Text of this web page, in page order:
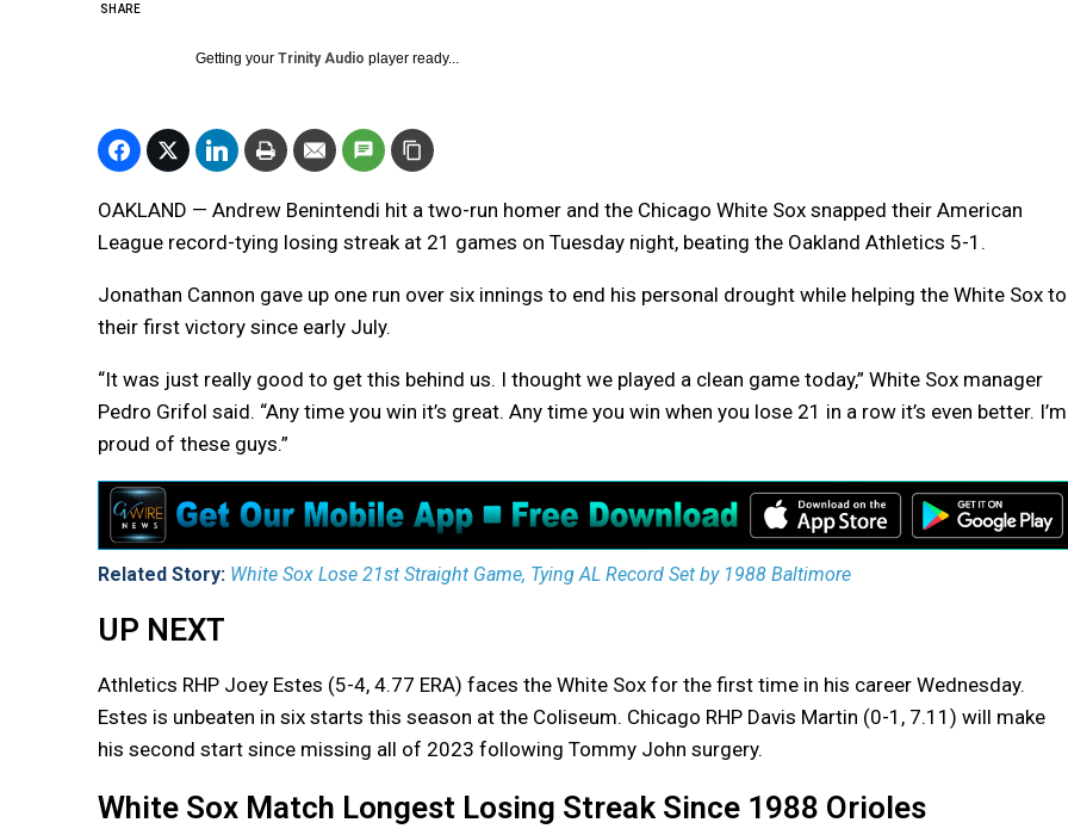
SHARE
Getting your Trinity Audio player ready...
OAKLAND — Andrew Benintendi hit a two-run homer and the Chicago White Sox snapped their American
League record-tying losing streak at 21 games on Tuesday night, beating the Oakland Athletics 5-1.
Jonathan Cannon gave up one run over six innings to end his personal drought while helping the White Sox to
their first victory since early July.
“It was just really good to get this behind us. I thought we played a clean game today,” White Sox manager
Pedro Grifol said. “Any time you win it’s great. Any time you win when you lose 21 in a row it’s even better. I’m
proud of these guys.”
Related Story: White Sox Lose 21st Straight Game, Tying AL Record Set by 1988 Baltimore
UP NEXT
Athletics RHP Joey Estes (5-4, 4.77 ERA) faces the White Sox for the first time in his career Wednesday.
Estes is unbeaten in six starts this season at the Coliseum. Chicago RHP Davis Martin (0-1, 7.11) will make
his second start since missing all of 2023 following Tommy John surgery.
White Sox Match Longest Losing Streak Since 1988 Orioles